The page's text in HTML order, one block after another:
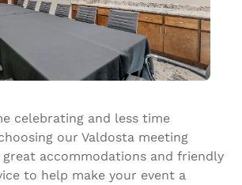
celebrating and less time
our Valdosta meeting
great accommodations and friendly
to help make your event a